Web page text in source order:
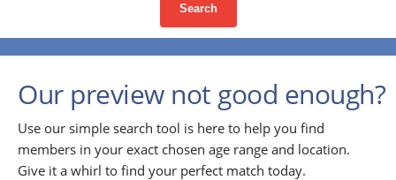
Search
Our preview not good enough?
Use our simple search tool is here to help you find
members in your exact chosen age range and location.
Give it a whirl to find your perfect match today.